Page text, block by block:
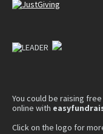
You could be raising
online with
Click on the logo for